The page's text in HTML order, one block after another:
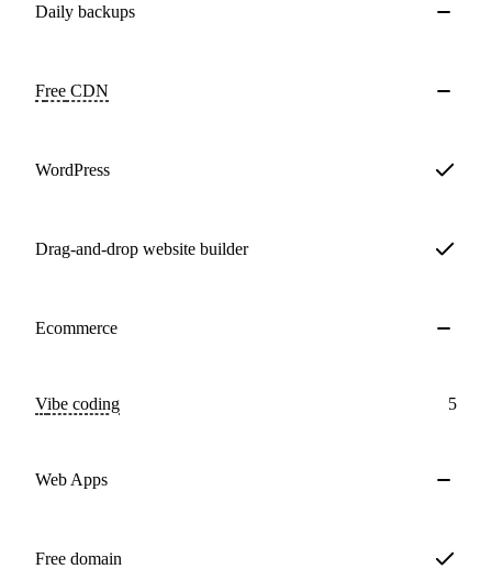
Daily backups
Free CDN
WordPress
Drag-and-drop website builder
Ecommerce
Vibe coding 5
Web Apps
Free domain